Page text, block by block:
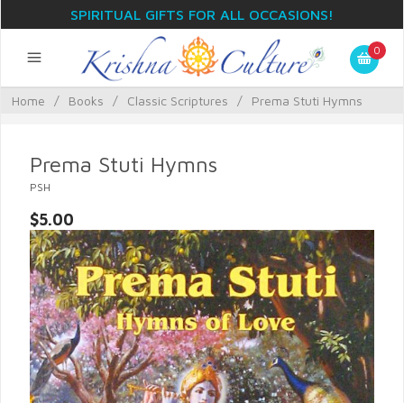
SPIRITUAL GIFTS FOR ALL OCCASIONS!
0
Home / Books / Classic Scriptures / Prema Stuti Hymns
Prema Stuti Hymns
PSH
$5.00